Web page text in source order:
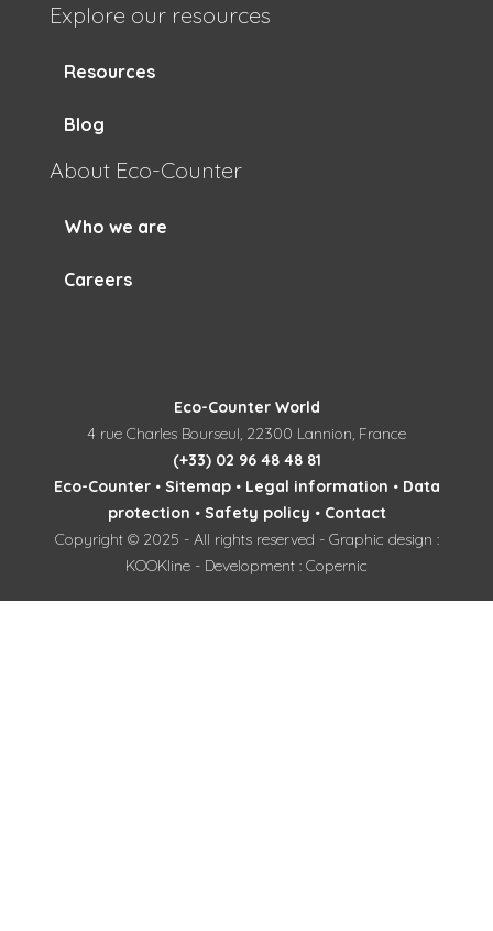
Explore our resources
Resources
Blog
About Eco-Counter
Who we are
Careers
Eco-Counter World
4 rue Charles Bourseul, 22300 Lannion, France
(+33) 02 96 48 48 81
Eco-Counter• Sitemap• Legal information • Data
protection • Safety policy • Contact
Copyright © 2025 - All rights reserved - Graphic design :
KOOKline - Development : Copernic